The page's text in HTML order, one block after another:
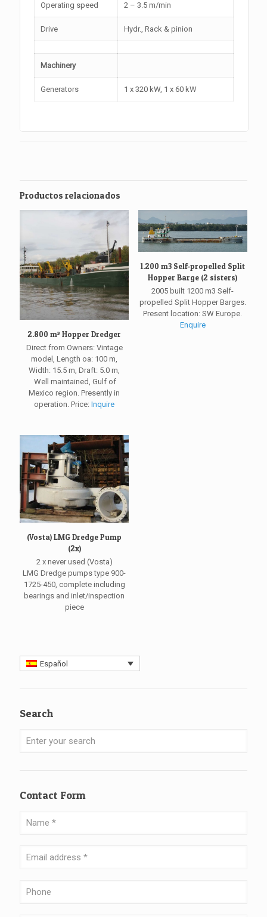
Operating speed 2 – 3.5 m/min
Drive Hydr., Rack & pinion
Machinery
Generators 1 x 320 kW, 1 x 60 kW
Productos relacionados
2.800 m³ Hopper Dredger
Direct from Owners: Vintage
model, Length oa: 100 m,
Width: 15.5 m, Draft: 5.0 m,
Well maintained, Gulf of
Mexico region. Presently in
operation. Price:Inquire
1.200 m3 Self-propelled Split
Hopper Barge (2 sisters)
2005 built 1200 m3 Self-
propelled Split Hopper Barges.
Present location: SW Europe.
Enquire
(Vosta) LMG Dredge Pump
(2x)
2 x never used (Vosta)
LMG Dredge pumps type 900-
1725-450, complete including
bearings and inlet/inspection
piece
Español
Search
Contact Form